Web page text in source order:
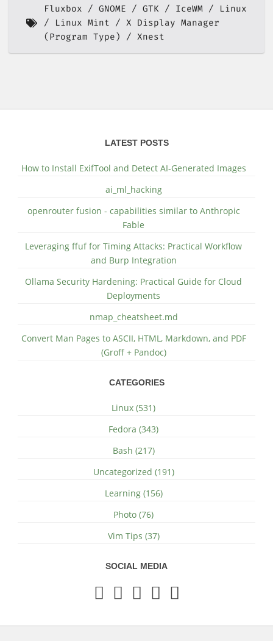
Fluxbox GNOME GTK IceWM
Linux
Linux Mint
X Display Manager
(Program Type)
Xnest
LATEST POSTS
How to Install ExifTool and Detect AI-Generated Images
ai_ml_hacking
openrouter fusion - capabilities similar to Anthropic
Fable
Leveraging ffuf for Timing Attacks: Practical Workflow
and Burp Integration
Ollama Security Hardening: Practical Guide for Cloud
Deployments
nmap_cheatsheet.md
Convert Man Pages to ASCII, HTML, Markdown, and PDF
(Groff + Pandoc)
CATEGORIES
Linux (531)
Fedora (343)
Bash (217)
Uncategorized (191)
Learning (156)
Photo (76)
Vim Tips (37)
SOCIAL MEDIA